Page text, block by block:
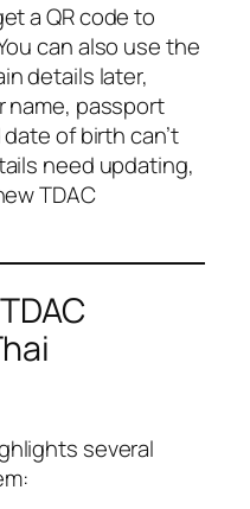
a QR code to
can also use the
details later,
name, passport
of birth can’t
need updating,
TDAC
several